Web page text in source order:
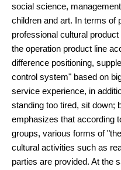
social science,
children and art. In terms of
professional cultural
the operation product line
difference positioning,
control system" based on
service experience, in
standing too tired, sit down;
emphasizes that according
groups, various forms of
cultural activities such as
parties are provided. At the